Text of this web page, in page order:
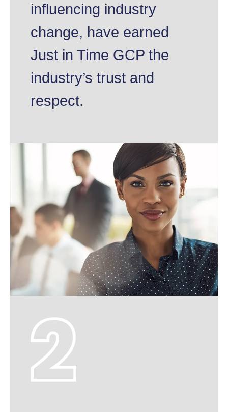
influencing industry
change, have earned
Just in Time GCP the
industry’s trust and
respect.